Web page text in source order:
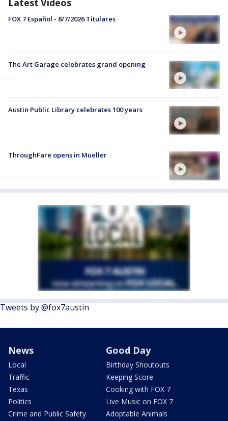
FOX 7 Español - 8/7/2026 Titulares
The Art Garage celebrates grand opening
Austin Public Library celebrates 100 years
ThroughFare opens in Mueller
Tweets by @fox7austin
News
Local
Traffic
Texas
Politics
Crime and Public Safety
Good Day
Birthday Shoutouts
Keeping Score
Cooking with FOX 7
Live Music on FOX 7
Adoptable Animals